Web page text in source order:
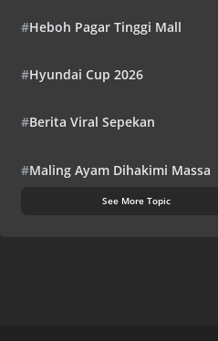
#Heboh Pagar Tinggi Mall
#Hyundai Cup 2026
#Berita Viral Sepekan
#Maling Ayam Dihakimi Massa
See More Topic